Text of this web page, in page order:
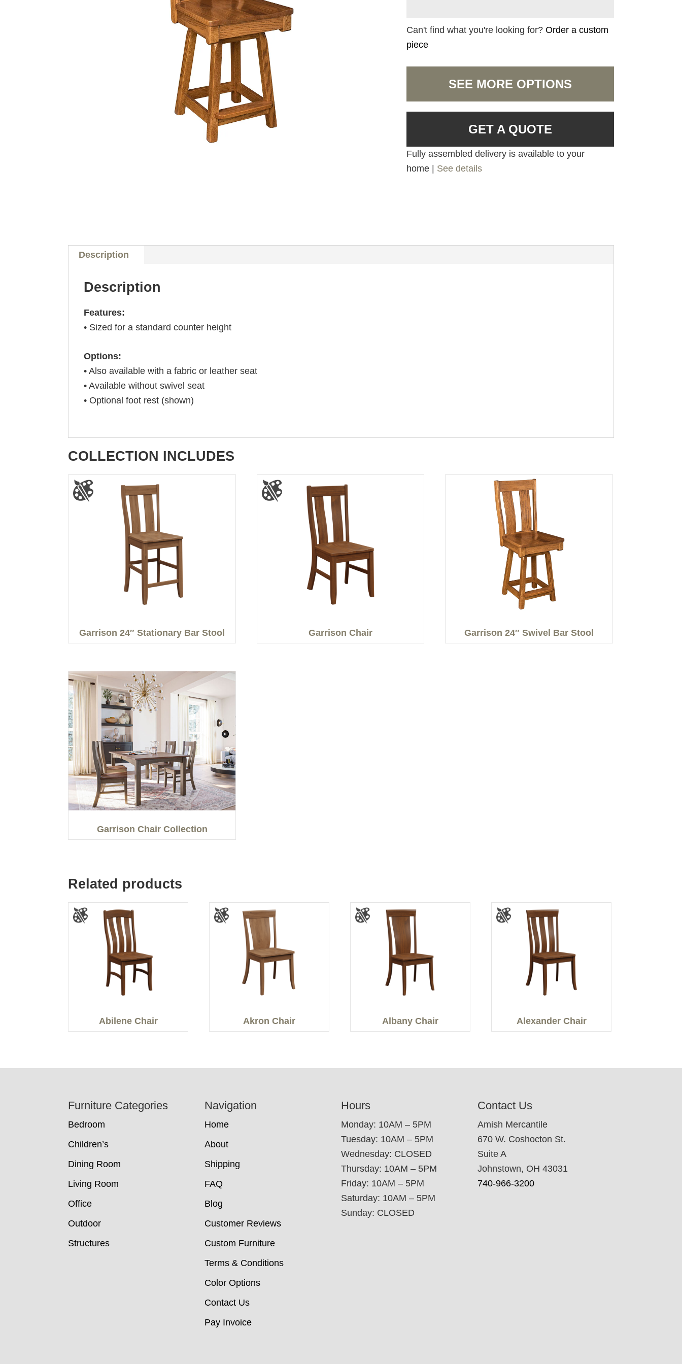
Can't find what you're looking for?Order a custom
piece
SEE MORE OPTIONS
GET A QUOTE
Fully assembled delivery is available to your
home | See details
Description
Description
Features:
• Sized for a standard counter height
Options:
• Also available with a fabric or leather seat
• Available without swivel seat
• Optional foot rest (shown)
COLLECTION INCLUDES
Garrison 24″ Stationary Bar Stool Garrison Chair Garrison 24″ Swivel Bar Stool
Garrison Chair Collection
Related products
Abilene Chair Akron Chair Albany Chair Alexander Chair
Furniture Categories
Bedroom
Children’s
Dining Room
Living Room
Office
Outdoor
Structures
Navigation
Home
About
Shipping
FAQ
Blog
Customer Reviews
Custom Furniture
Terms & Conditions
Color Options
Contact Us
Pay Invoice
Hours
Monday: 10AM – 5PM
Tuesday: 10AM – 5PM
Wednesday: CLOSED
Thursday: 10AM – 5PM
Friday: 10AM – 5PM
Saturday: 10AM – 5PM
Sunday: CLOSED
Contact Us
Amish Mercantile
670 W. Coshocton St.
Suite A
Johnstown, OH 43031
740-966-3200